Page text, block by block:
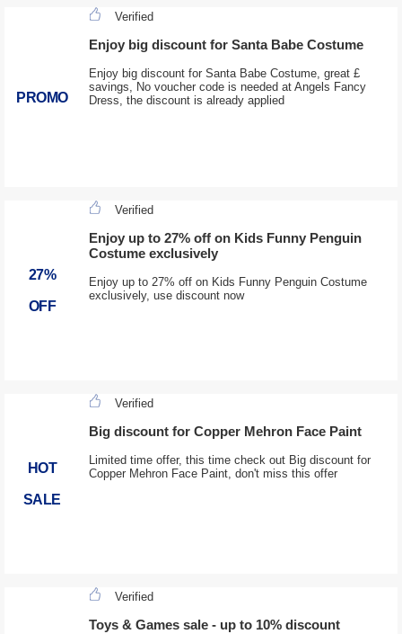
PROMO
Verified
Enjoy big discount for Santa Babe Costume
Enjoy big discount for Santa Babe Costume, great £
savings, No voucher code is needed at Angels Fancy
Dress, the discount is already applied
27%
OFF
Verified
Enjoy up to 27% off on Kids Funny Penguin
Costume exclusively
Enjoy up to 27% off on Kids Funny Penguin Costume
exclusively, use discount now
HOT
SALE
Verified
Big discount for Copper Mehron Face Paint
Limited time offer, this time check out Big discount for
Copper Mehron Face Paint, don't miss this offer
Verified
Toys & Games sale - up to 10% discount